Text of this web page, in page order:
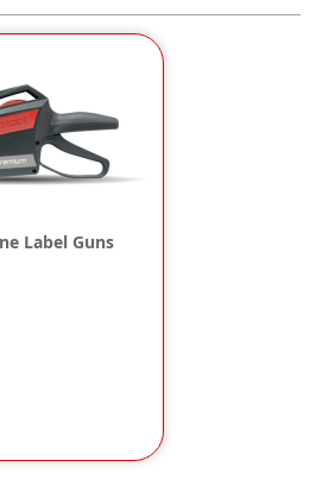
Label Guns